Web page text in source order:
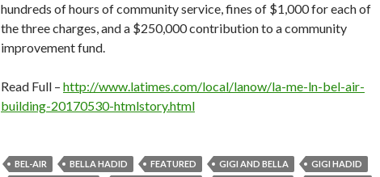
hundreds of hours of community service, fines of $1,000 for each of
the three charges, and a $250,000 contribution to a community
improvement fund.
Read Full – http://www.latimes.com/local/lanow/la-me-ln-bel-air-
building-20170530-htmlstory.html
BEL-AIR BELLA HADID FEATURED GIGI AND BELLA
GIGI HADID